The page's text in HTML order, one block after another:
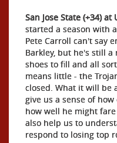
San Jose State (+34) at
started a season with
Pete Carroll can't say
Barkley, but he's still
shoes to fill and all
means little - the
closed. What it will be
give us a sense of
how well he might
also help us to
respond to losing top